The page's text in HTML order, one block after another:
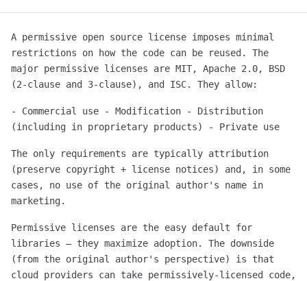
A permissive open source license imposes minimal
restrictions on how the code can be reused. The
major permissive licenses are MIT, Apache 2.0, BSD
(2-clause and 3-clause), and ISC. They allow:
- Commercial use - Modification - Distribution
(including in proprietary products) - Private use
The only requirements are typically attribution
(preserve copyright + license notices) and, in some
cases, no use of the original author's name in
marketing.
Permissive licenses are the easy default for
libraries — they maximize adoption. The downside
(from the original author's perspective) is that
cloud providers can take permissively-licensed code,